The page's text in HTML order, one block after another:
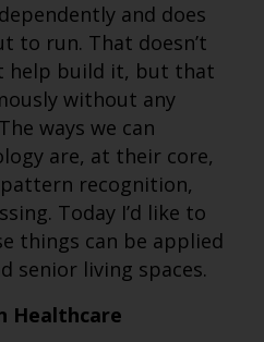
and does
to run. That doesn’t
help build it, but that
without any
ways we can
are, at their core,
recognition,
Today I’d like to
things can be applied
senior living spaces.
Healthcare